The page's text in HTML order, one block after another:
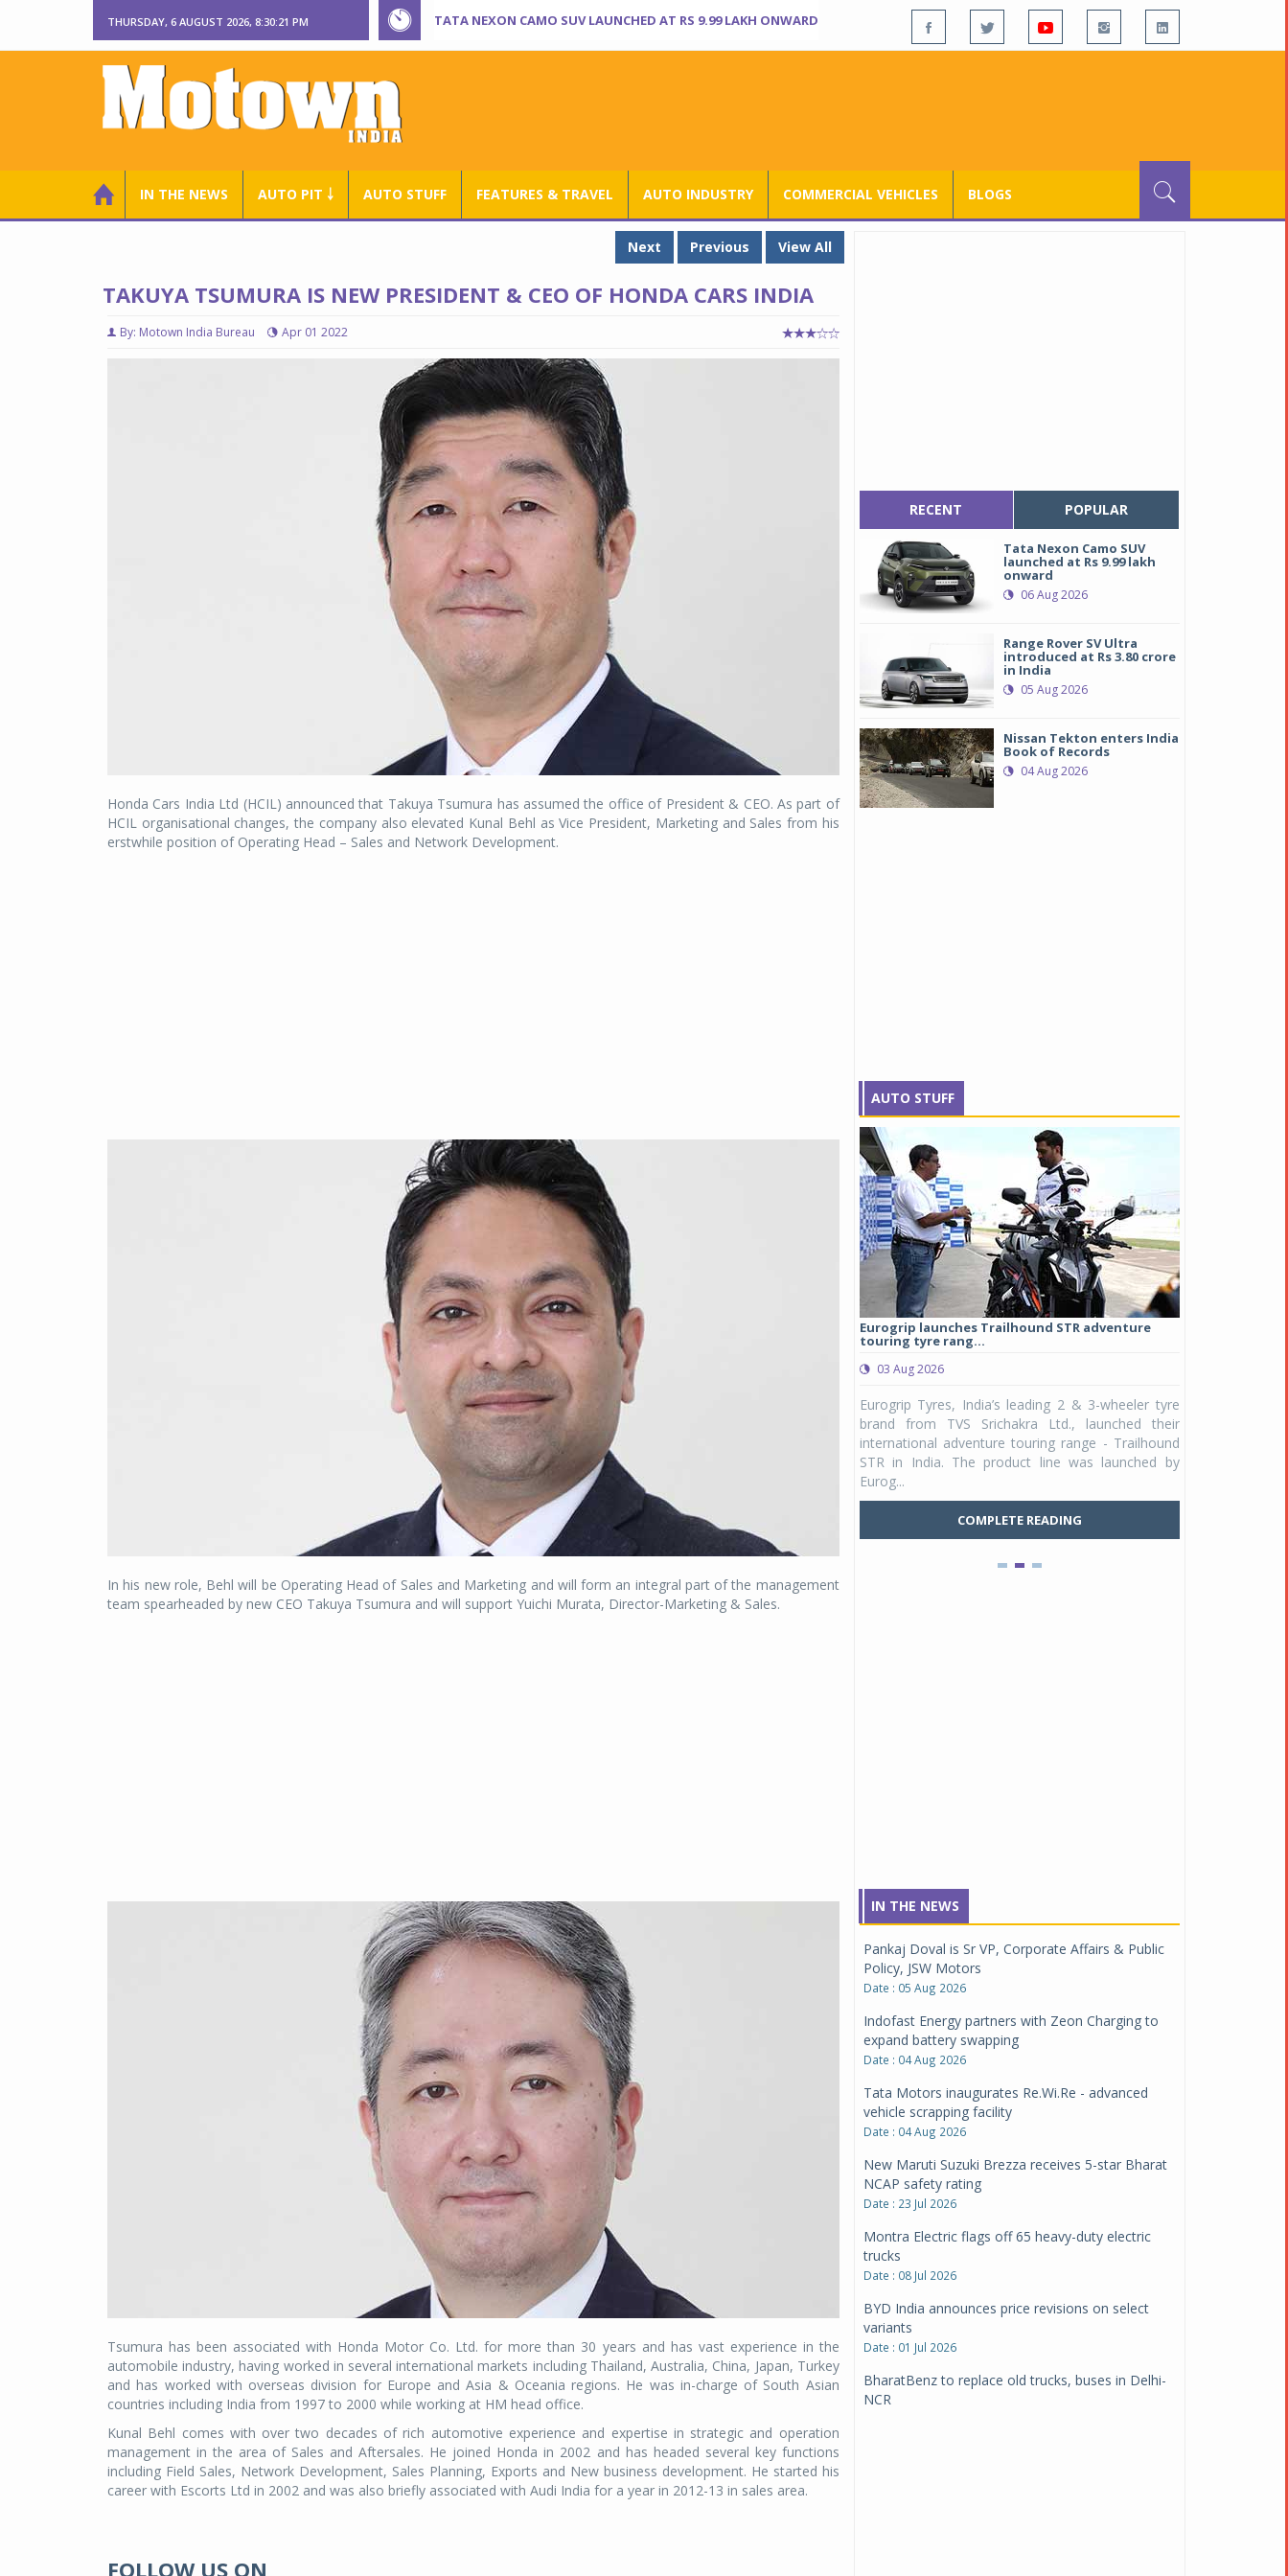
THURSDAY, 6 AUGUST 2026, 8:30:22 PM TATA NEXON CAMO SUV LAUNCHED AT RS 9.99 LAKH ONWARD
IN THE NEWS AUTO PIT ￬ AUTO STUFF FEATURES & TRAVEL AUTO INDUSTRY COMMERCIAL VEHICLES BLOGS
Next Previous View All
TAKUYA TSUMURA IS NEW PRESIDENT & CEO OF HONDA CARS INDIA
By: Motown India Bureau Apr 01 2022
Honda Cars India Ltd (HCIL) announced that Takuya Tsumura has assumed the office of President & CEO. As part of
HCIL organisational changes, the company also elevated Kunal Behl as Vice President, Marketing and Sales from his
erstwhile position of Operating Head – Sales and Network Development.
In his new role, Behl will be Operating Head of Sales and Marketing and will form an integral part of the management
team spearheaded by new CEO Takuya Tsumura and will support Yuichi Murata, Director-Marketing & Sales.
Tsumura has been associated with Honda Motor Co. Ltd. for more than 30 years and has vast experience in the
automobile industry, having worked in several international markets including Thailand, Australia, China, Japan, Turkey
and has worked with overseas division for Europe and Asia & Oceania regions. He was in-charge of South Asian
countries including India from 1997 to 2000 while working at HM head office.
Kunal Behl comes with over two decades of rich automotive experience and expertise in strategic and operation
management in the area of Sales and Aftersales. He joined Honda in 2002 and has headed several key functions
including Field Sales, Network Development, Sales Planning, Exports and New business development. He started his
career with Escorts Ltd in 2002 and was also briefly associated with Audi India for a year in 2012-13 in sales area.
FOLLOW US ON
RECENT POPULAR
Tata Nexon Camo SUV
launched at Rs 9.99 lakh
onward
06 Aug 2026
Range Rover SV Ultra
introduced at Rs 3.80 crore
in India
05 Aug 2026
Nissan Tekton enters India
Book of Records
04 Aug 2026
AUTO STUFF
Michelin launches Primacy 5 tyres for sedans,
SUVs
04 Aug 2026
Michelin, the world’s leading tyre technology
company, announced the launch of the Michelin
Primacy 5 in India, its latest premium tyre
engineered for sedans and SUVs. Marking a
significant milestone ...
COMPLETE READING
Eurogrip launches Trailhound STR adventure
touring tyre rang...
03 Aug 2026
Eurogrip Tyres, India’s leading 2 & 3-wheeler tyre
brand from TVS Srichakra Ltd., launched their
international adventure touring range - Trailhound
STR in India. The product line was launched by
Eurog...
COMPLETE READING
Raider Youth, a
Unicolor variant,
IN THE NEWS
Pankaj Doval is Sr VP, Corporate Affairs & Public
Policy, JSW Motors
Date : 05 Aug 2026
Indofast Energy partners with Zeon Charging to
expand battery swapping
Date : 04 Aug 2026
Tata Motors inaugurates Re.Wi.Re - advanced
vehicle scrapping facility
Date : 04 Aug 2026
New Maruti Suzuki Brezza receives 5-star Bharat
NCAP safety rating
Date : 23 Jul 2026
Montra Electric flags off 65 heavy-duty electric
trucks
Date : 08 Jul 2026
BYD India announces price revisions on select
variants
Date : 01 Jul 2026
BharatBenz to replace old trucks, buses in Delhi-
NCR